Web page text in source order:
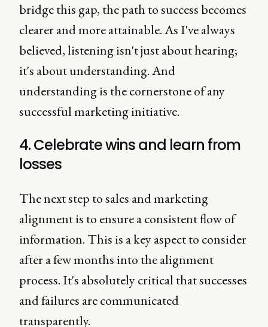
bridge this gap, the path to success becomes
clearer and more attainable. As I've always
believed, listening isn't just about hearing;
it's about understanding. And
understanding is the cornerstone of any
successful marketing initiative.
4. Celebrate wins and learn from
losses
The next step to sales and marketing
alignment is to ensure a consistent flow of
information. This is a key aspect to consider
after a few months into the alignment
process. It's absolutely critical that successes
and failures are communicated
transparently.